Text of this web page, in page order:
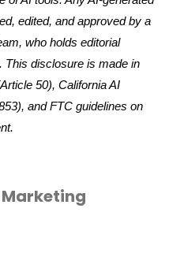
edited, and approved by a
who holds editorial
This disclosure is made in
50), California AI
and FTC guidelines on